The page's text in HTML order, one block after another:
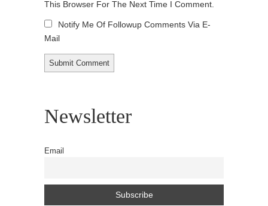
This Browser For The Next Time I Comment.
Notify Me Of Followup Comments Via E-
Mail
Newsletter
Email